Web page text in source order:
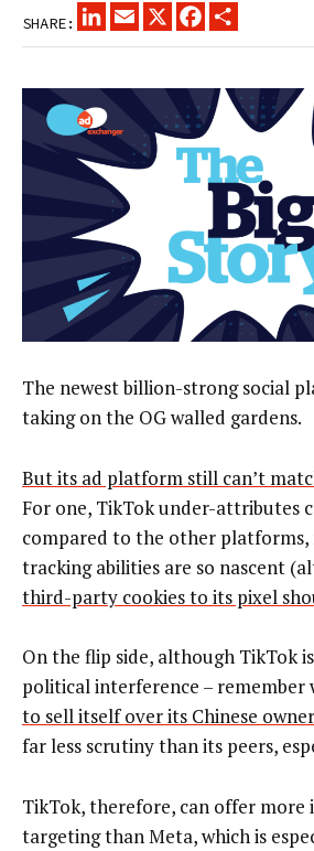
SHARE:
LINKEDINEMAIL
X FACEBOOK
The newest billion-strong social
taking on the OG walled gardens.
But its ad platform still can’t
For one, TikTok under-attributes
compared to the other platforms,
tracking abilities are so nascent
third-party cookies to its pixel
On the flip side, although TikTok
political interference – remember
to sell itself over its Chinese
far less scrutiny than its peers,
TikTok, therefore, can offer more
targeting than Meta, which is